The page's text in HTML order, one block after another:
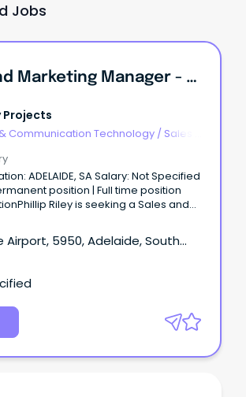
Jobs
Sales And Marketing Manager - SA
Projects
Communication Technology / Sales -
position | Full time position
Riley is seeking a Sales and
Airport, 5950, Adelaide, South